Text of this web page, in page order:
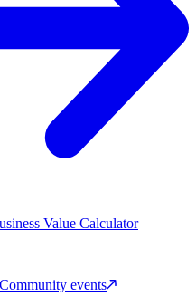
Value Calculator
Community events